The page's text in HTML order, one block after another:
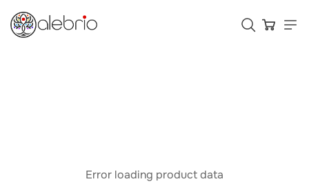
АксессуарыError loading product data